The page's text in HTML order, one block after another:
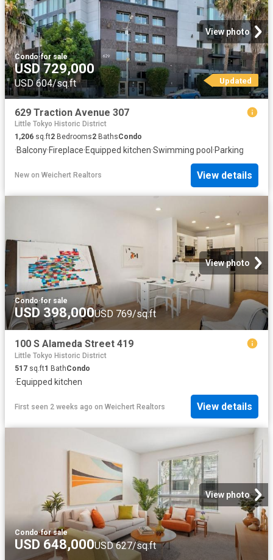
View photo
Condo·for sale
USD 729,000
USD 604/sq.ft Updated
629 Traction Avenue 307
Little Tokyo Historic District
1,206 sq.ft2 Bedrooms2 BathsCondo
·Balcony·Fireplace·Equipped kitchen·Swimming pool ·Parking
New on Weichert Realtors View details
View photo
Condo·for sale
USD 398,000USD 769/sq.ft
100 S Alameda Street 419
Little Tokyo Historic District
517 sq.ft1 BathCondo
·Equipped kitchen
First seen 2 weeks ago on Weichert Realtors View details
View photo
Condo·for sale
USD 648,000USD 627/sq.ft